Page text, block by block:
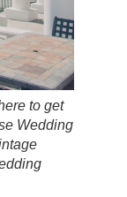
to get
Wedding